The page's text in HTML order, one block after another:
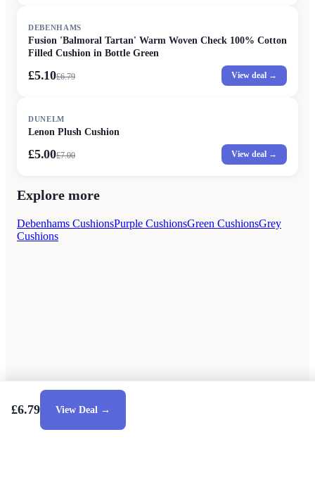
DEBENHAMS
Fusion 'Balmoral Tartan' Warm Woven Check 100% Cotton
Filled Cushion in Bottle Green
£5.10£6.79 View deal →
DUNELM
Lenon Plush Cushion
£5.00£7.00 View deal →
Explore more
Debenhams CushionsPurple CushionsGreen CushionsGrey
Cushions
£6.79 View Deal →